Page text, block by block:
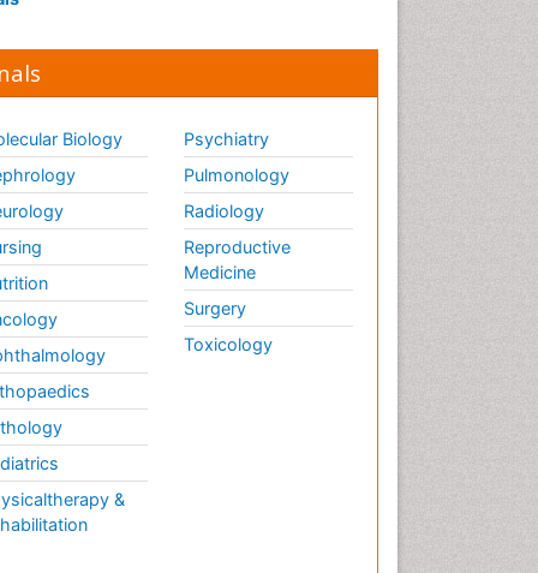
Biology
&
Psychiatry
Pulmonology
Radiology
Reproductive
Medicine
Surgery
Toxicology